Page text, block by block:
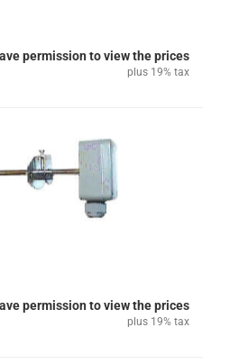
permission to view the prices
plus 19% tax
permission to view the prices
plus 19% tax